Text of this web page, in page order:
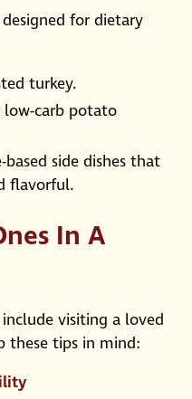
for dietary
turkey.
low-carb potato
side dishes that
flavorful.
In A
visiting a loved
these tips in mind: